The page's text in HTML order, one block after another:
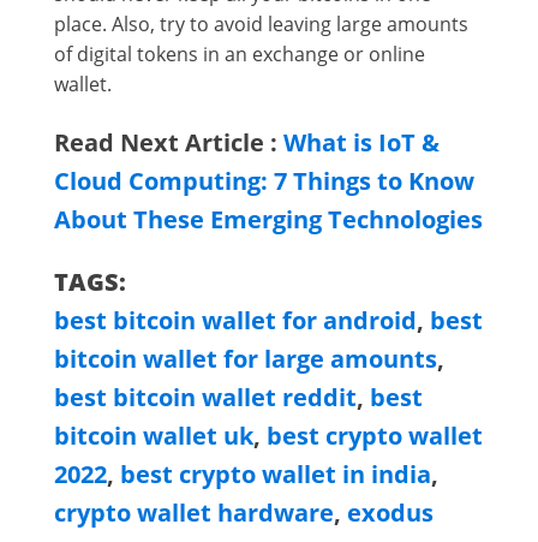
place. Also, try to avoid leaving large amounts
of digital tokens in an exchange or online
wallet.
Read Next Article : What is IoT &
Cloud Computing: 7 Things to Know
About These Emerging Technologies
TAGS:
best bitcoin wallet for android, best
bitcoin wallet for large amounts,
best bitcoin wallet reddit, best
bitcoin wallet uk, best crypto wallet
2022, best crypto wallet in india,
crypto wallet hardware, exodus